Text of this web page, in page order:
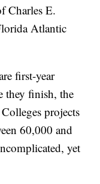
Charles E.
Atlantic
first-year
they finish, the
projects
60,000 and
yet